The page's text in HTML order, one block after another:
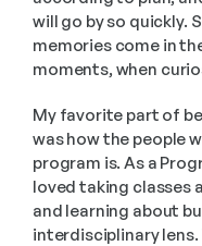
will go by so quickly.
memories come in
moments, when
My favorite part of
was how the people
program is. As a
loved taking classes
and learning about
interdisciplinary